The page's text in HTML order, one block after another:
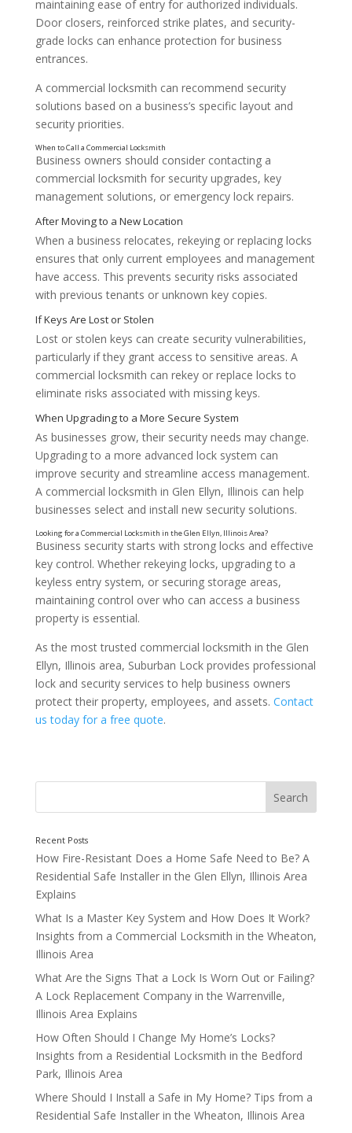
Common Lock and Security Upgrades for
Rekeying or Replacing Locks
Installing Keyless Entry Systems
Securing Different Areas of a Commercial Property
Office Spaces and Private Work
maintaining ease of entry for authorized individuals.
Door closers, reinforced strike plates, and security-
grade locks can enhance protection for business
entrances.
A commercial locksmith can recommend security
solutions based on a business’s specific layout and
security priorities.
Business owners should consider contacting a
commercial locksmith for security upgrades, key
management solutions, or emergency lock repairs.
When a business relocates, rekeying or replacing locks
ensures that only current employees and management
have access. This prevents security risks associated
with previous tenants or unknown key copies.
Lost or stolen keys can create security vulnerabilities,
particularly if they grant access to sensitive areas. A
commercial locksmith can rekey or replace locks to
eliminate risks associated with missing keys.
As businesses grow, their security needs may change.
Upgrading to a more advanced lock system can
improve security and streamline access management.
A commercial locksmith in Glen Ellyn, Illinois can help
businesses select and install new security solutions.
Business security starts with strong locks and effective
key control. Whether rekeying locks, upgrading to a
keyless entry system, or securing storage areas,
maintaining control over who can access a business
property is essential.
As the most trusted commercial locksmith in the Glen
Ellyn, Illinois area, Suburban Lock provides professional
lock and security services to help business owners
protect their property, employees, and assets. Contact
us today for a free quote.
How Fire-Resistant Does a Home Safe Need to Be? A
Residential Safe Installer in the Glen Ellyn, Illinois Area
Explains
What Is a Master Key System and How Does It Work?
Insights from a Commercial Locksmith in the Wheaton,
Illinois Area
What Are the Signs That a Lock Is Worn Out or Failing?
A Lock Replacement Company in the Warrenville,
Illinois Area Explains
How Often Should I Change My Home’s Locks?
Insights from a Residential Locksmith in the Bedford
Park, Illinois Area
Where Should I Install a Safe in My Home? Tips from a
Residential Safe Installer in the Wheaton, Illinois Area